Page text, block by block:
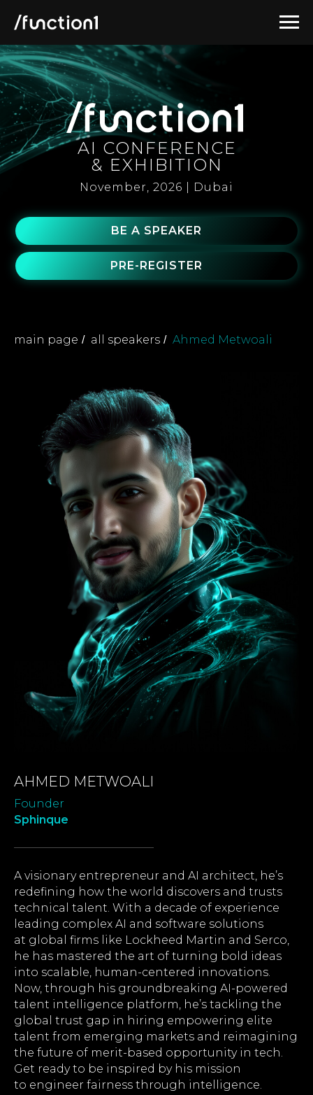
AI CONFERENCE
& EXHIBITION
BE A SPEAKER
PRE-REGISTER
November, 2026 | Dubai
main page / all speakers / Ahmed Metwoali
AHMED METWOALI
Founder
Sphinque
A visionary entrepreneur and AI architect, he’s
redefining how the world discovers and trusts
technical talent. With a decade of experience
leading complex AI and software solutions
at global firms like Lockheed Martin and Serco,
he has mastered the art of turning bold ideas
into scalable, human-centered innovations.
Now, through his groundbreaking AI-powered
talent intelligence platform, he’s tackling the
global trust gap in hiring empowering elite
talent from emerging markets and reimagining
the future of merit-based opportunity in tech.
Get ready to be inspired by his mission
to engineer fairness through intelligence.